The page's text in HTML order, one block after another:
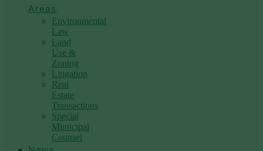
Areas
Environmental
Law
Land
Use &
Zoning
Litigation
Real
Estate
Transactions
Special
Municipal
Counsel